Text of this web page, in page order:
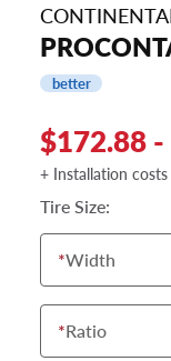
better
$172.88
+ Installation
Tire Size:
*Width
*Ratio